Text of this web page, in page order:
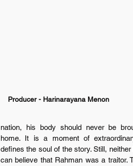
Producer - Harinarayana Menon
nation, his body should never be
home. It is a moment of
defines the soul of the story. Still,
can believe that Rahman was a traitor.